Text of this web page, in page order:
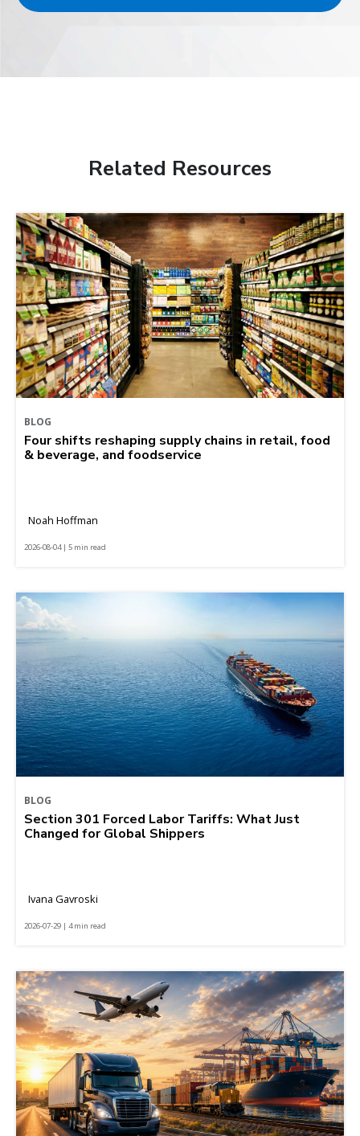
Related Resources
BLOG
Four shifts reshaping supply chains in retail, food
& beverage, and foodservice
Noah Hoffman
2026-08-04 | 5 min read
BLOG
Section 301 Forced Labor Tariffs: What Just
Changed for Global Shippers
Ivana Gavroski
2026-07-29 | 4 min read